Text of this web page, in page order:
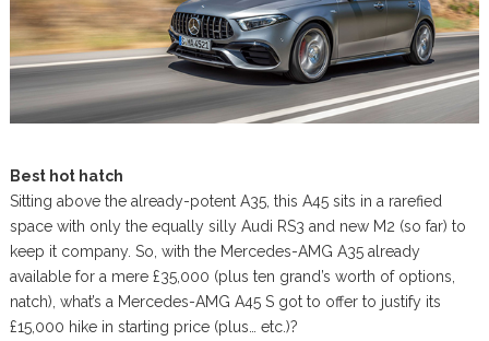
Best hot hatch
Sitting above the already-potent A35, this A45 sits in a rarefied
space with only the equally silly Audi RS3 and new M2 (so far) to
keep it company. So, with the Mercedes-AMG A35 already
available for a mere £35,000 (plus ten grand’s worth of options,
natch), what’s a Mercedes-AMG A45 S got to offer to justify its
£15,000 hike in starting price (plus… etc.)?